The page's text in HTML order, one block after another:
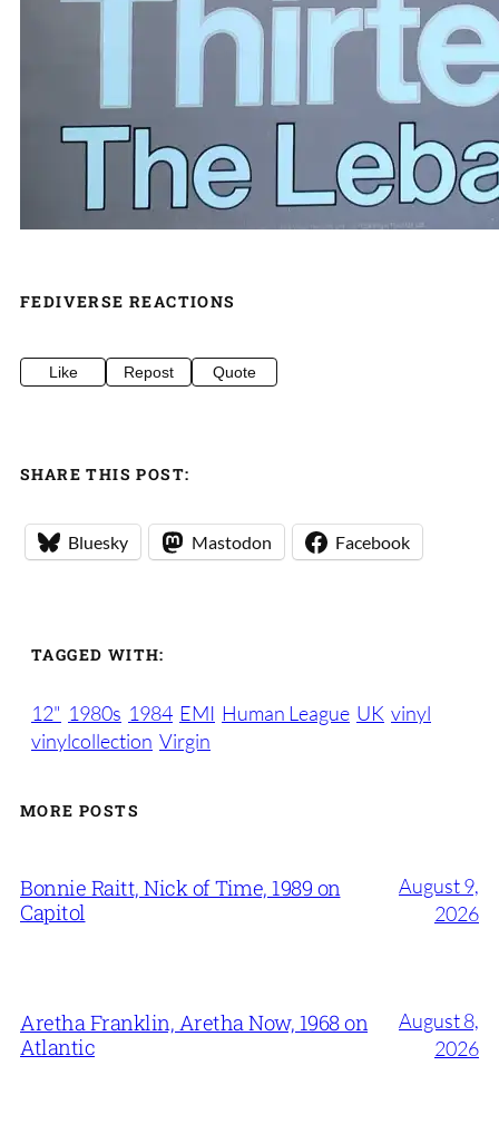
FEDIVERSE REACTIONS
Like Repost Quote
SHARE THIS POST:
Bluesky Mastodon Facebook
TAGGED WITH:
12" 1980s 1984 EMI Human League UK vinyl
vinylcollection Virgin
MORE POSTS
Bonnie Raitt, Nick of Time, 1989 on
Capitol
August 9,
2026
Aretha Franklin, Aretha Now, 1968 on
Atlantic
August 8,
2026